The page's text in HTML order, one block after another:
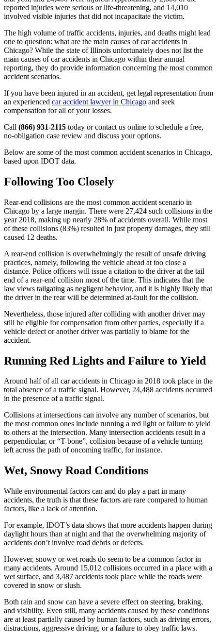
reported injuries were serious or life-threatening, and 14,010
involved visible injuries that did not incapacitate the victim.
The high volume of traffic accidents, injuries, and deaths might lead
one to question: what are the main causes of car accidents in
Chicago? While the state of Illinois unfortunately does not list the
main causes of car accidents in Chicago within their annual
reporting, they do provide information concerning the most common
accident scenarios.
If you have been injured in an accident, get legal representation from
an experienced car accident lawyer in Chicago and seek
compensation for all of your losses.
Call (866) 931-2115 today or contact us online to schedule a free,
no-obligation case review and discuss your options.
Below are some of the most common accident scenarios in Chicago,
based upon IDOT data.
Following Too Closely
Rear-end collisions are the most common accident scenario in
Chicago by a large margin. There were 27,424 such collisions in the
year 2018, making up nearly 28% of accidents overall. While most
of these collisions (83%) resulted in just property damages, they still
caused 12 deaths.
A rear-end collision is overwhelmingly the result of unsafe driving
practices, namely, following the vehicle ahead at too close a
distance. Police officers will issue a citation to the driver at the tail
end of a rear-end collision most of the time. This indicates that the
law views tailgating as negligent behavior, and it is highly likely that
the driver in the rear will be determined at-fault for the collision.
Nevertheless, those injured after colliding with another driver may
still be eligible for compensation from other parties, especially if a
vehicle defect or another driver was partially to blame for the
accident.
Running Red Lights and Failure to Yield
Around half of all car accidents in Chicago in 2018 took place in the
total absence of a traffic signal. However, 24,488 accidents occurred
in the presence of a traffic signal.
Collisions at intersections can involve any number of scenarios, but
the most common ones include running a red light or failure to yield
to others at the intersection. Many intersection accidents result in a
perpendicular, or “T-bone”, collision because of a vehicle turning
left across the path of oncoming traffic, for instance.
Wet, Snowy Road Conditions
While environmental factors can and do play a part in many
accidents, the truth is that these factors are rare compared to human
factors, like a lack of attention.
For example, IDOT’s data shows that more accidents happen during
daylight hours than at night and that the overwhelming majority of
accidents don’t involve road debris or defects.
However, snowy or wet roads do seem to be a common factor in
many accidents. Around 15,012 collisions occurred in a place with a
wet surface, and 3,487 accidents took place while the roads were
covered in snow or slush.
Both rain and snow can have a severe effect on steering, braking,
and visibility. Even still, many accidents caused by these conditions
are at least partially caused by human factors, such as driving errors,
distractions, aggressive driving, or a failure to obey traffic laws.